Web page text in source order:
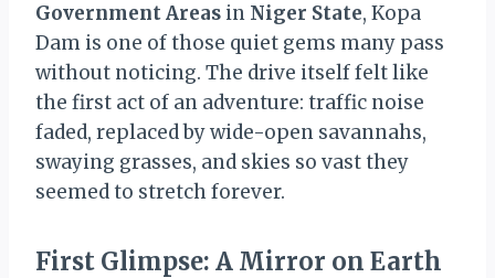
Government Areas in Niger State, Kopa
Dam is one of those quiet gems many pass
without noticing. The drive itself felt like
the first act of an adventure: traffic noise
faded, replaced by wide-open savannahs,
swaying grasses, and skies so vast they
seemed to stretch forever.
First Glimpse: A Mirror on Earth